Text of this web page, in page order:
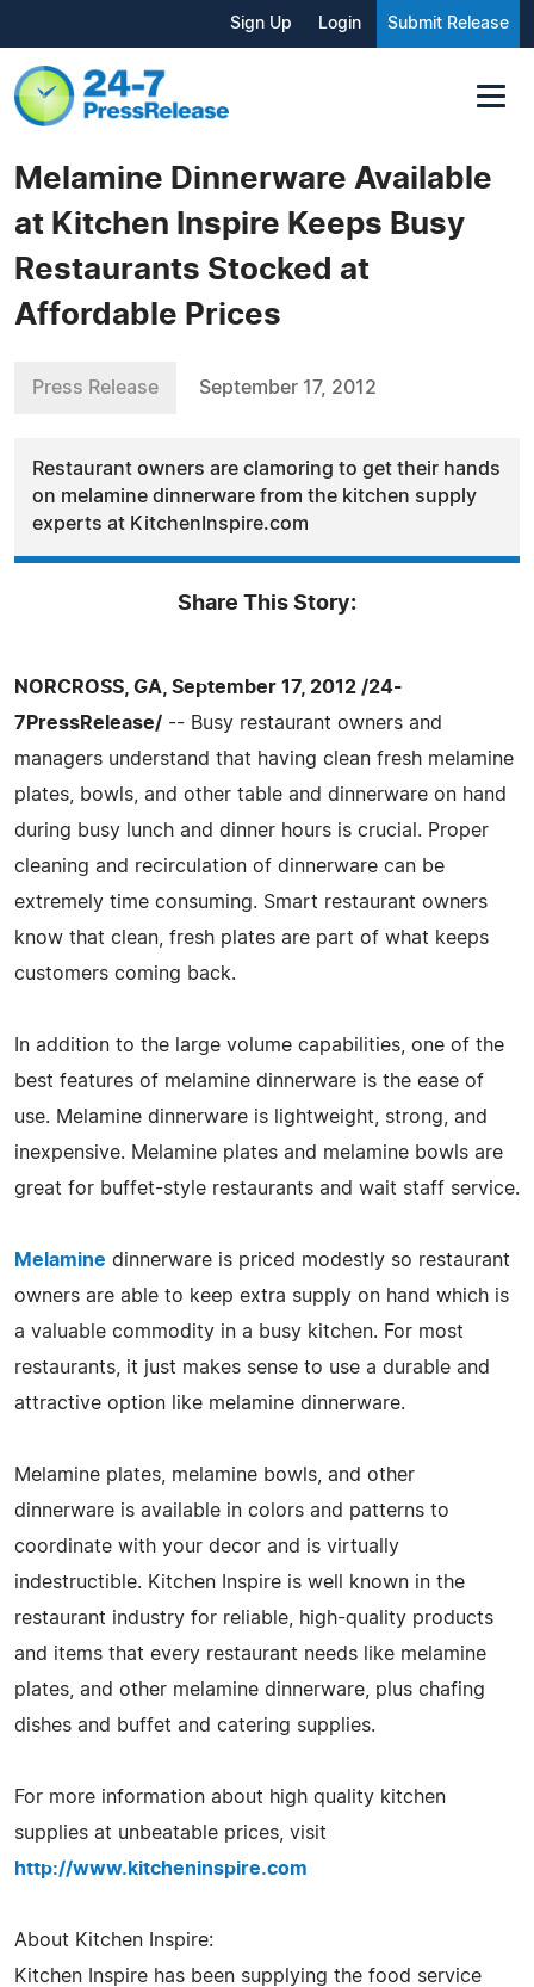
Sign Up Login Submit Release
Melamine Dinnerware Available
at Kitchen Inspire Keeps Busy
Restaurants Stocked at
Affordable Prices
Press Release September 17, 2012
Restaurant owners are clamoring to get their hands
on melamine dinnerware from the kitchen supply
experts at KitchenInspire.com
Share This Story:
NORCROSS, GA, September 17, 2012 /24-
7PressRelease/ -- Busy restaurant owners and
managers understand that having clean fresh melamine
plates, bowls, and other table and dinnerware on hand
during busy lunch and dinner hours is crucial. Proper
cleaning and recirculation of dinnerware can be
extremely time consuming. Smart restaurant owners
know that clean, fresh plates are part of what keeps
customers coming back.
In addition to the large volume capabilities, one of the
best features of melamine dinnerware is the ease of
use. Melamine dinnerware is lightweight, strong, and
inexpensive. Melamine plates and melamine bowls are
great for buffet-style restaurants and wait staff service.
Melamine dinnerware is priced modestly so restaurant
owners are able to keep extra supply on hand which is
a valuable commodity in a busy kitchen. For most
restaurants, it just makes sense to use a durable and
attractive option like melamine dinnerware.
Melamine plates, melamine bowls, and other
dinnerware is available in colors and patterns to
coordinate with your decor and is virtually
indestructible. Kitchen Inspire is well known in the
restaurant industry for reliable, high-quality products
and items that every restaurant needs like melamine
plates, and other melamine dinnerware, plus chafing
dishes and buffet and catering supplies.
For more information about high quality kitchen
supplies at unbeatable prices, visit
http://www.kitcheninspire.com
About Kitchen Inspire:
Kitchen Inspire has been supplying the food service